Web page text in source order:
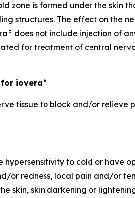
zone is formed under the skin
structures. The effect on the
does not include injection of
for treatment of central
iovera°
tissue to block and/or relieve
to cold or have
or redness, local pain and/or
skin, skin darkening or